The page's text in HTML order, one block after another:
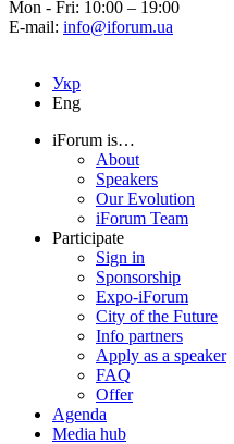
Mon - Fri: 10:00 – 19:00
E-mail: info@iforum.ua
Укр
Eng
iForum is…
About
Speakers
Our Evolution
iForum Team
Participate
Sign in
Sponsorship
Expo-iForum
City of the Future
Info partners
Apply as a speaker
FAQ
Offer
Agenda
Media hub